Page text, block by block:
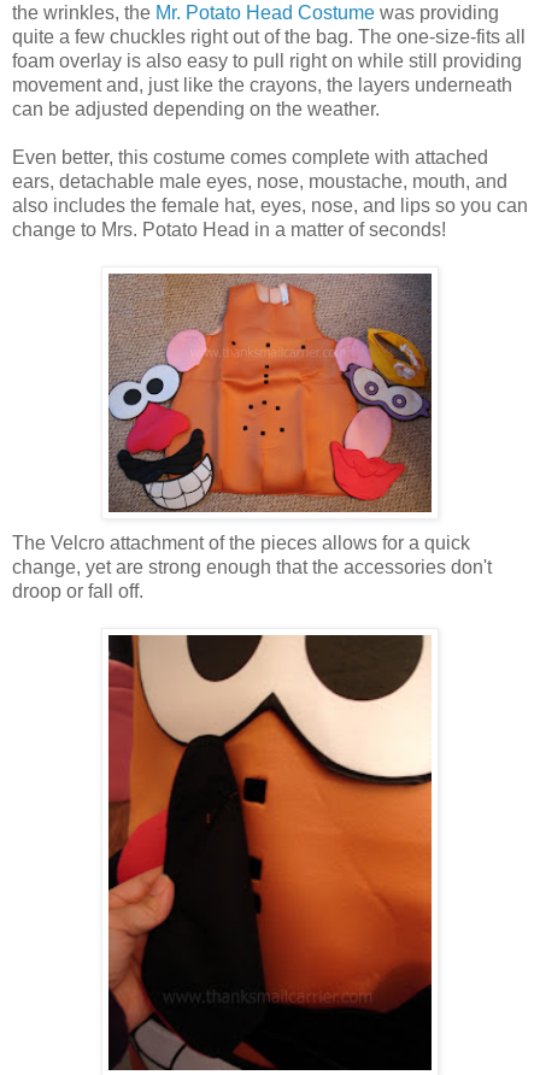
the wrinkles, the Mr. Potato Head Costume was providing
quite a few chuckles right out of the bag. The one-size-fits all
foam overlay is also easy to pull right on while still providing
movement and, just like the crayons, the layers underneath
can be adjusted depending on the weather.
Even better, this costume comes complete with attached
ears, detachable male eyes, nose, moustache, mouth, and
also includes the female hat, eyes, nose, and lips so you can
change to Mrs. Potato Head in a matter of seconds!
The Velcro attachment of the pieces allows for a quick
change, yet are strong enough that the accessories don't
droop or fall off.